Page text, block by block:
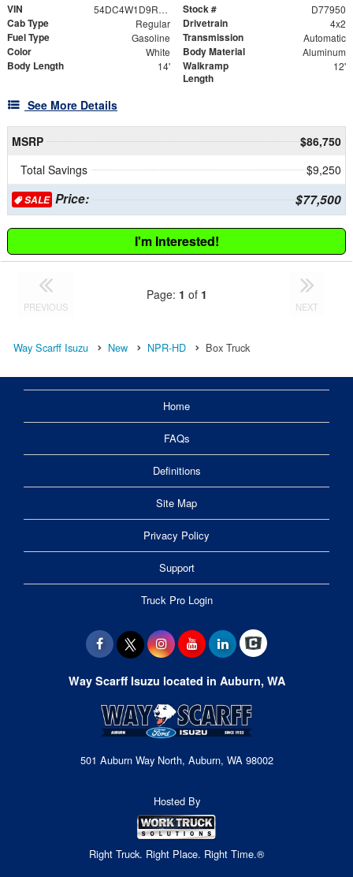
VIN 54DC4W1D9RS216013 Stock # D77950
Cab Type Regular Drivetrain 4x2
Fuel Type Gasoline Transmission Automatic
Color White Body Material Aluminum
Body Length 14'
Walkramp
Length
12'
See More Details
MSRP
$86,750
Total Savings
$9,250
SALEPrice: $77,500
I'm Interested!
PREVIOUS
Page: 1 of 1
NEXT
Way Scarff Isuzu New NPR-HD Box Truck
Home
FAQs
Definitions
Site Map
Privacy Policy
Support
Truck Pro Login
Way Scarff Isuzu located in Auburn, WA
501 Auburn Way North, Auburn, WA 98002
Hosted By
Right Truck. Right Place. Right Time.®